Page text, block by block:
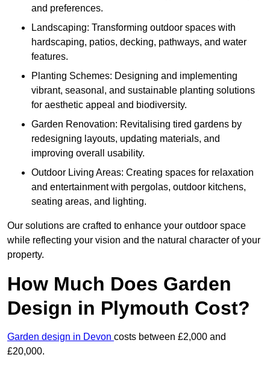
and preferences.
Landscaping: Transforming outdoor spaces with
hardscaping, patios, decking, pathways, and water
features.
Planting Schemes: Designing and implementing
vibrant, seasonal, and sustainable planting solutions
for aesthetic appeal and biodiversity.
Garden Renovation: Revitalising tired gardens by
redesigning layouts, updating materials, and
improving overall usability.
Outdoor Living Areas: Creating spaces for relaxation
and entertainment with pergolas, outdoor kitchens,
seating areas, and lighting.
Our solutions are crafted to enhance your outdoor space
while reflecting your vision and the natural character of your
property.
How Much Does Garden
Design in Plymouth Cost?
Garden design in Devon costs between £2,000 and
£20,000.